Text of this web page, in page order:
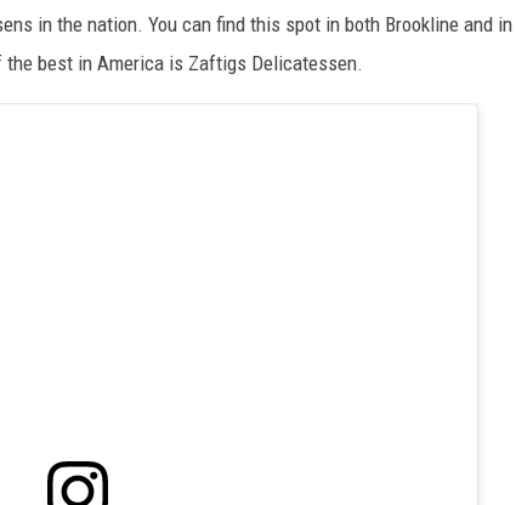
in the nation. You can find this spot in both Brookline and in
best in America is Zaftigs Delicatessen.